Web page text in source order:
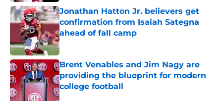
Jonathan Hatton Jr. believers get
confirmation from Isaiah Sategna
ahead of fall camp
Published by on Invalid Date
Brent Venables and Jim Nagy are
providing the blueprint for modern
college football
Published by on Invalid Date